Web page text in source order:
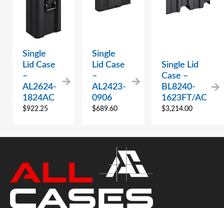
Single
Lid Case
–
AL2624-
1824AC
$922.25
Single
Lid Case
–
AL2423-
0906
$689.60
Single Lid
Case –
BL8240-
1623FT/AC
$3,214.00